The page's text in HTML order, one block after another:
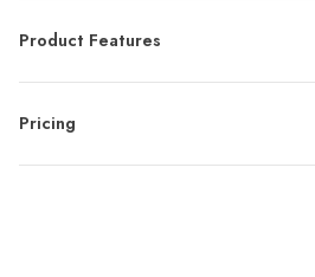
Product Features
Pricing